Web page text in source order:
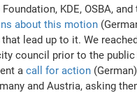
KDE, OSBA, and
about this motion
lead up to it. We
council prior to the public
acall for action
and Austria, asking